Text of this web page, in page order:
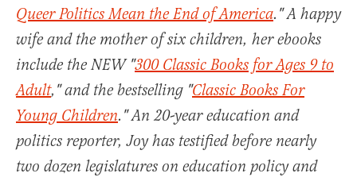
Queer Politics Mean the End of America." A happy
wife and the mother of six children, her ebooks
include the NEW "300 Classic Books for Ages 9 to
Adult," and the bestselling "Classic Books For
Young Children." An 20-year education and
politics reporter, Joy has testified before nearly
two dozen legislatures on education policy and